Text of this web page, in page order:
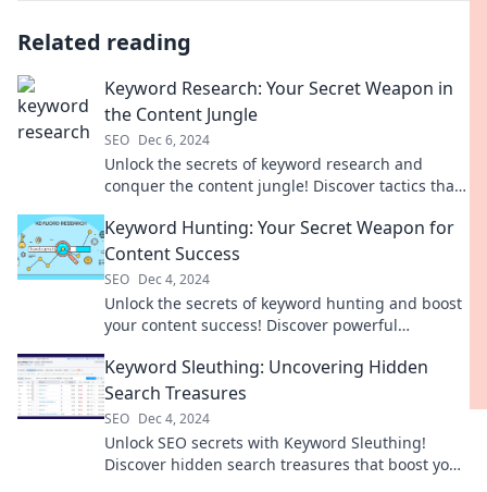
Related reading
Keyword Research: Your Secret Weapon in
the Content Jungle
SEO Dec 6, 2024
Unlock the secrets of keyword research and
conquer the content jungle! Discover tactics that
Keyword Hunting: Your Secret Weapon for
Content Success
SEO Dec 4, 2024
Unlock the secrets of keyword hunting and boost
your content success! Discover powerful
Keyword Sleuthing: Uncovering Hidden
Search Treasures
SEO Dec 4, 2024
Unlock SEO secrets with Keyword Sleuthing!
Discover hidden search treasures that boost your